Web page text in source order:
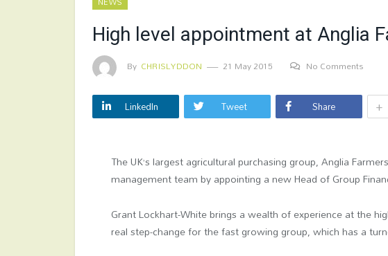
High level appointment at Anglia
By CHRISLYDDON 21 May 2015 No Comments
LinkedIn Tweet Share +
The UK’s largest agricultural purchasing group, Anglia
management team by appointing a new Head of Group
Grant Lockhart-White brings a wealth of experience at the
real step-change for the fast growing group, which has a